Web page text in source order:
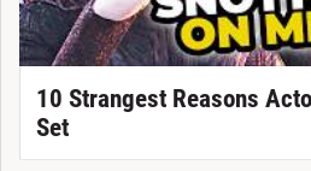
10 Strangest Reasons
Set